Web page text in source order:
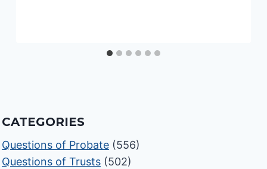
CATEGORIES
Questions of Probate (556)
Questions of Trusts (502)